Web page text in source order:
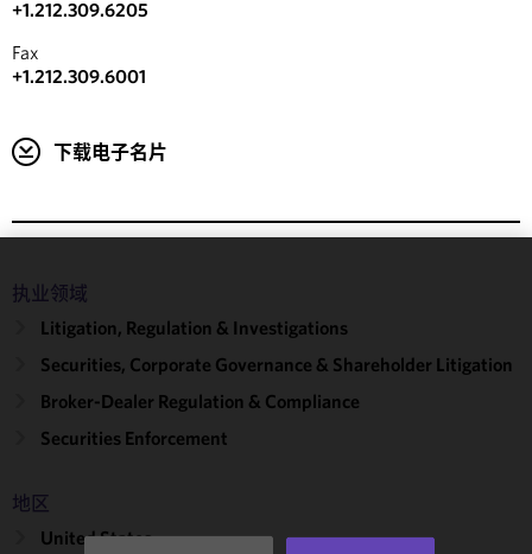
+1.212.309.6205
Fax
+1.212.309.6001
下载电子名片
执业领域
Litigation, Regulation & Investigations
Securities, Corporate Governance & Shareholder Litigation
Broker-Dealer Regulation & Compliance
Securities Enforcement
地区
United States
We use
improve the
functionality
and
of this site
accordance